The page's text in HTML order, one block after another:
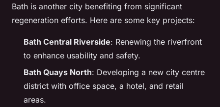
Bath is another city benefiting from significant
regeneration efforts. Here are some key projects:
Bath Central Riverside: Renewing the riverfront
to enhance usability and safety.
Bath Quays North: Developing a new city centre
district with office space, a hotel, and retail
areas.